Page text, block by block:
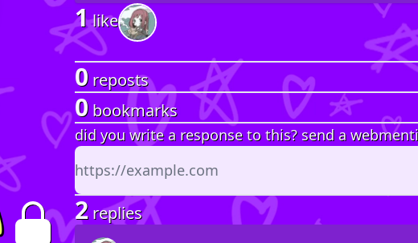
1like
0 reposts
0 bookmarks
did you write a response to this? send a
2replies